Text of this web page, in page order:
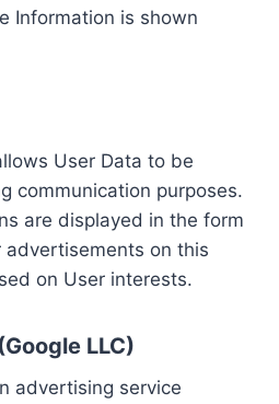
Information is shown
User Data to be
communication purposes.
are displayed in the form
on this
on User interests.
LLC)
advertising service